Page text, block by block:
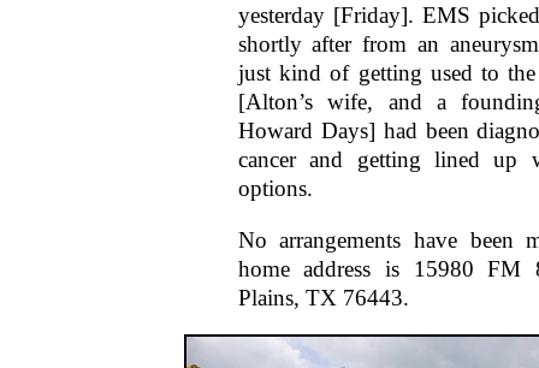
yesterday [Friday]. EMS
shortly after from an
just kind of getting used to
[Alton’s wife, and a
Howard Days] had been
cancer and getting lined up
options.
No arrangements have been
home address is 15980 FM
Plains, TX 76443.